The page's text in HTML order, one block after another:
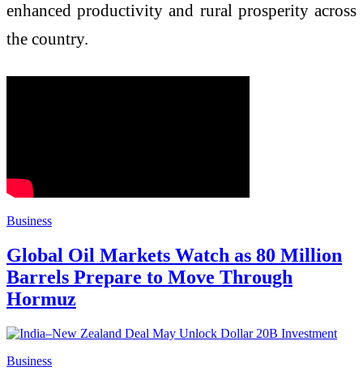
enhanced productivity and rural prosperity across
the country.
Business
Global Oil Markets Watch as 80 Million
Barrels Prepare to Move Through
Hormuz
Business